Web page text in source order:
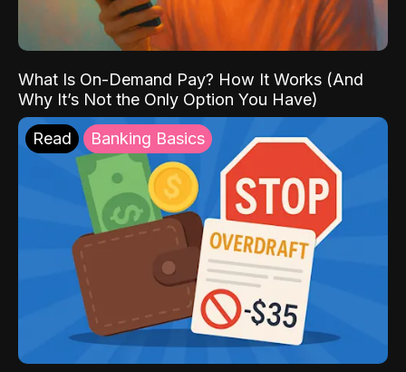
What Is On-Demand Pay? How It Works (And
Why It’s Not the Only Option You Have)
Read Banking Basics